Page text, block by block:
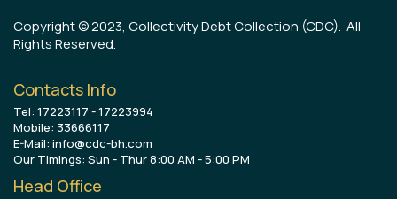
Copyright © 2023, Collectivity Debt Collection (CDC). All
Rights Reserved.
Contacts Info
Tel: 17223117 - 17223994
Mobile: 33666117
E-Mail: info@cdc-bh.com
Our Timings: Sun - Thur 8:00 AM - 5:00 PM
Head Office